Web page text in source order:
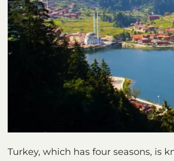
Turkey, which has four seasons, is